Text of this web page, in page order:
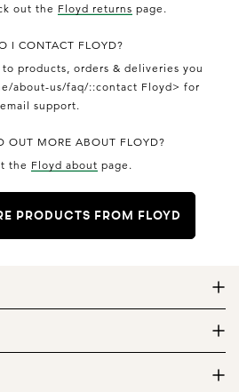
out the Floyd returns page.
I CONTACT FLOYD?
products, orders & deliveries you
about-us/faq/::contact Floyd> for
email support.
OUT MORE ABOUT FLOYD?
the Floyd about page.
PRODUCTS FROM FLOYD